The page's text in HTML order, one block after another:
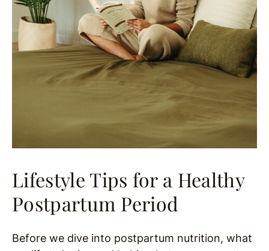
Lifestyle Tips for a Healthy
Postpartum Period
Before we dive into postpartum nutrition, what